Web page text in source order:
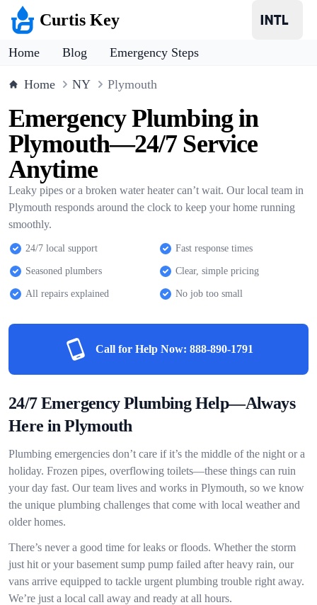
Curtis Key
Home Blog Emergency Steps
Home NY Plymouth
Emergency Plumbing in
Plymouth—24/7 Service
Anytime
Leaky pipes or a broken water heater can’t wait. Our local team in
Plymouth responds around the clock to keep your home running
smoothly.
24/7 local support Fast response times
Seasoned plumbers Clear, simple pricing
All repairs explained No job too small
Call for Help Now: 888-890-1791
24/7 Emergency Plumbing Help—Always
Here in Plymouth
Plumbing emergencies don’t care if it’s the middle of the night or a
holiday. Frozen pipes, overflowing toilets—these things can ruin
your day fast. Our team lives and works in Plymouth, so we know
the unique plumbing challenges that come with local weather and
older homes.
There’s never a good time for leaks or floods. Whether the storm
just hit or your basement sump pump failed after heavy rain, our
vans arrive equipped to tackle urgent plumbing trouble right away.
We’re just a local call away and ready at all hours.